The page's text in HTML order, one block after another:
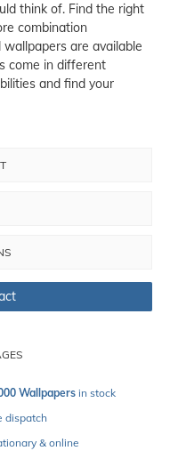
think of. Find the right
combination
are available
come in different
and find your
Wallpapers in stock
dispatch
& online